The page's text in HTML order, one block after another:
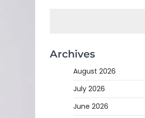
Archives
August 2026
July 2026
June 2026